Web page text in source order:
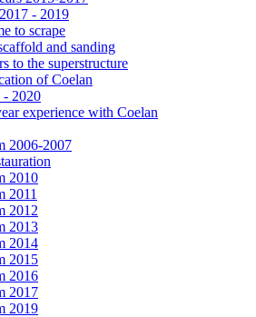
- 2019
to scrape
and sanding
to the superstructure
of Coelan
- 2020
experience with Coelan
2006-2007
2010
2011
2012
2013
2014
2015
2016
2017
2019